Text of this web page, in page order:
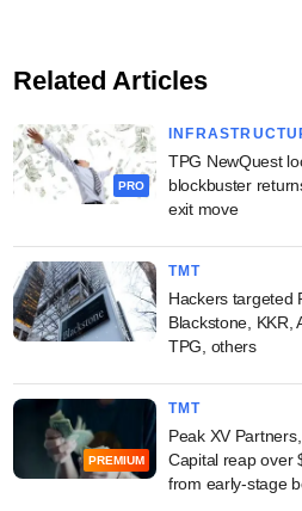
Related Articles
PRO
TPG NewQuest
blockbuster
exit move
TMT
Hackers targeted
Blackstone, KKR,
TPG, others
PREMIUM
TMT
Peak XV
Capital reap over
from early-stage